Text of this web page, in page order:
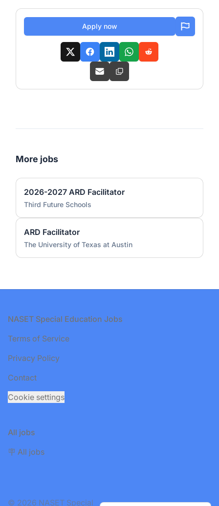
Apply now
More jobs
2026-2027 ARD Facilitator
Third Future Schools
ARD Facilitator
The University of Texas at Austin
Footer
NASET Special Education Jobs
Terms of Service
Privacy Policy
Contact
Cookie settings
All jobs
🪧 All jobs
© 2026 NASET Special